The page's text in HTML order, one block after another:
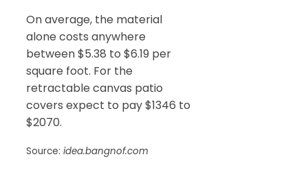
On average, the material
alone costs anywhere
between $5.38 to $6.19 per
square foot. For the
retractable canvas patio
covers expect to pay $1346 to
$2070.
Source: idea.bangnof.com